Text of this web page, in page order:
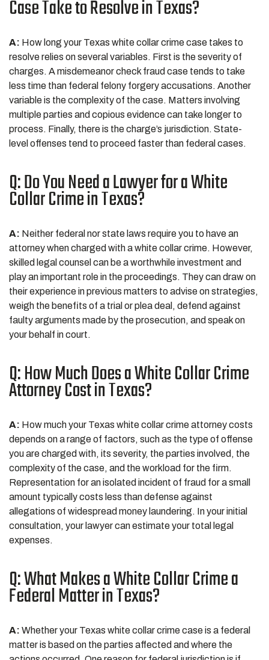
Case Take to Resolve in Texas?
A: How long your Texas white collar crime case takes to
resolve relies on several variables. First is the severity of
charges. A misdemeanor check fraud case tends to take
less time than federal felony forgery accusations. Another
variable is the complexity of the case. Matters involving
multiple parties and copious evidence can take longer to
process. Finally, there is the charge’s jurisdiction. State-
level offenses tend to proceed faster than federal cases.
Q: Do You Need a Lawyer for a White
Collar Crime in Texas?
A: Neither federal nor state laws require you to have an
attorney when charged with a white collar crime. However,
skilled legal counsel can be a worthwhile investment and
play an important role in the proceedings. They can draw on
their experience in previous matters to advise on strategies,
weigh the benefits of a trial or plea deal, defend against
faulty arguments made by the prosecution, and speak on
your behalf in court.
Q: How Much Does a White Collar Crime
Attorney Cost in Texas?
A: How much your Texas white collar crime attorney costs
depends on a range of factors, such as the type of offense
you are charged with, its severity, the parties involved, the
complexity of the case, and the workload for the firm.
Representation for an isolated incident of fraud for a small
amount typically costs less than defense against
allegations of widespread money laundering. In your initial
consultation, your lawyer can estimate your total legal
expenses.
Q: What Makes a White Collar Crime a
Federal Matter in Texas?
A: Whether your Texas white collar crime case is a federal
matter is based on the parties affected and where the